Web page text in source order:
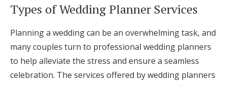
Types of Wedding Planner Services
Planning a wedding can be an overwhelming task, and
many couples turn to professional wedding planners
to help alleviate the stress and ensure a seamless
celebration. The services offered by wedding planners